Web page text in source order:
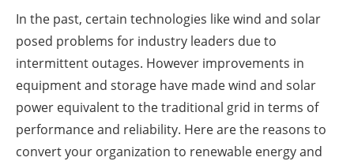
In the past, certain technologies like wind and solar
posed problems for industry leaders due to
intermittent outages. However improvements in
equipment and storage have made wind and solar
power equivalent to the traditional grid in terms of
performance and reliability. Here are the reasons to
convert your organization to renewable energy and